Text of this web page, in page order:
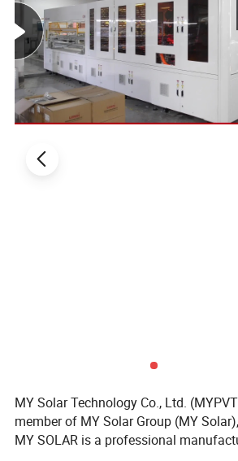
MY Solar Technology Co., Ltd.
member of MY Solar Group (MY
MY SOLAR is a professional